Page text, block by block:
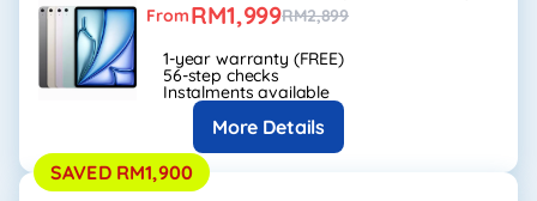
FromRM1,999RM2,899
1-year warranty (FREE)
56-step checks
Instalments available
More Details
SAVED RM1,900